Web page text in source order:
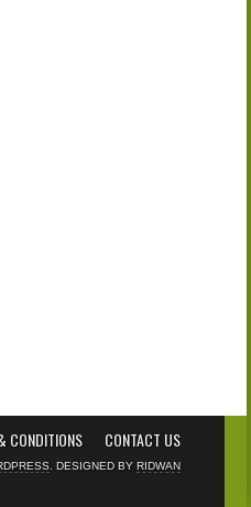
CONDITIONS CONTACT US
. DESIGNED BY RIDWAN